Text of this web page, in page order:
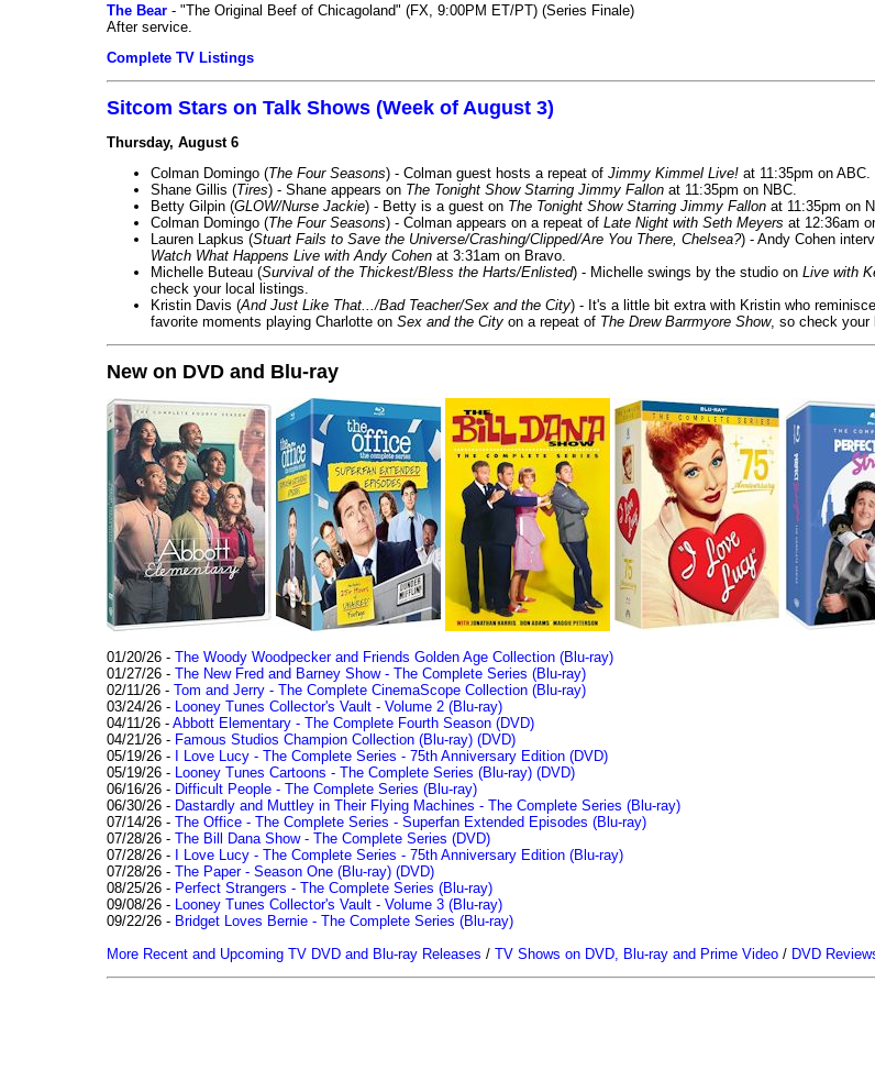
The Bear - "The Original Beef of Chicagoland" (FX, 9:00PM ET/PT) (Series Finale)
After service.
Complete TV Listings
Sitcom Stars on Talk Shows (Week of August 3)
Thursday, August 6
Colman Domingo (The Four Seasons) - Colman guest hosts a repeat of Jimmy Kimmel Live! at 11:35pm on ABC.
Shane Gillis (Tires) - Shane appears on The Tonight Show Starring Jimmy Fallon at 11:35pm on NBC.
Betty Gilpin (GLOW/Nurse Jackie) - Betty is a guest on The Tonight Show Starring Jimmy Fallon at 11:35pm on
Colman Domingo (The Four Seasons) - Colman appears on a repeat of Late Night with Seth Meyers at 12:36am
Lauren Lapkus (Stuart Fails to Save the Universe/Crashing/Clipped/Are You There, Chelsea?) - Andy Cohen
Watch What Happens Live with Andy Cohen at 3:31am on Bravo.
Michelle Buteau (Survival of the Thickest/Bless the Harts/Enlisted) - Michelle swings by the studio on Live with
check your local listings.
Kristin Davis (And Just Like That.../Bad Teacher/Sex and the City) - It's a little bit extra with Kristin who
favorite moments playing Charlotte on Sex and the City on a repeat of The Drew Barrmyore Show, so check your
New on DVD and Blu-ray
01/20/26 - The Woody Woodpecker and Friends Golden Age Collection (Blu-ray)
01/27/26 - The New Fred and Barney Show - The Complete Series (Blu-ray)
02/11/26 - Tom and Jerry - The Complete CinemaScope Collection (Blu-ray)
03/24/26 - Looney Tunes Collector's Vault - Volume 2 (Blu-ray)
04/11/26 - Abbott Elementary - The Complete Fourth Season (DVD)
04/21/26 - Famous Studios Champion Collection (Blu-ray) (DVD)
05/19/26 - I Love Lucy - The Complete Series - 75th Anniversary Edition (DVD)
05/19/26 - Looney Tunes Cartoons - The Complete Series (Blu-ray) (DVD)
06/16/26 - Difficult People - The Complete Series (Blu-ray)
06/30/26 - Dastardly and Muttley in Their Flying Machines - The Complete Series (Blu-ray)
07/14/26 - The Office - The Complete Series - Superfan Extended Episodes (Blu-ray)
07/28/26 - The Bill Dana Show - The Complete Series (DVD)
07/28/26 - I Love Lucy - The Complete Series - 75th Anniversary Edition (Blu-ray)
07/28/26 - The Paper - Season One (Blu-ray) (DVD)
08/25/26 - Perfect Strangers - The Complete Series (Blu-ray)
09/08/26 - Looney Tunes Collector's Vault - Volume 3 (Blu-ray)
09/22/26 - Bridget Loves Bernie - The Complete Series (Blu-ray)
More Recent and Upcoming TV DVD and Blu-ray Releases / TV Shows on DVD, Blu-ray and Prime Video / DVD